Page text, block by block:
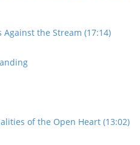
Against the Stream (17:14)
of the Open Heart (13:02)